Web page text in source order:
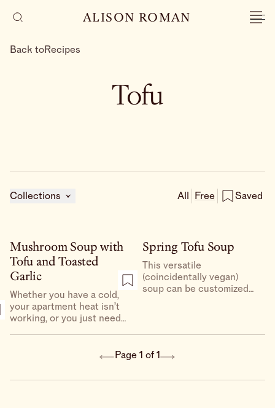
ALISON ROMAN
Back toRecipes
Tofu
Collections All Free Saved
Mushroom Soup with
Tofu and Toasted
Garlic
Whether you have a cold,
your apartment heat isn’t
working, or you just need
this soup has you covered.
Spring Tofu Soup
This versatile
(coincidentally vegan)
soup can be customized
thinly sliced turnips or
tofu you have access to.
Page 1 of 1